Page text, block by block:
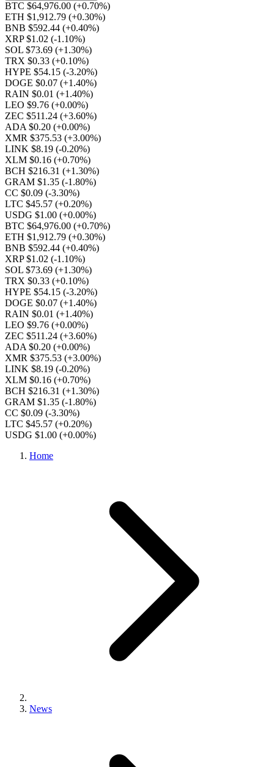
BTC $64,976.00 (+0.70%)
ETH $1,912.79 (+0.30%)
BNB $592.44 (+0.40%)
XRP $1.02 (-1.10%)
SOL $73.69 (+1.30%)
TRX $0.33 (+0.10%)
HYPE $54.15 (-3.20%)
DOGE $0.07 (+1.40%)
RAIN $0.01 (+1.40%)
LEO $9.76 (+0.00%)
ZEC $511.24 (+3.60%)
ADA $0.20 (+0.00%)
XMR $375.53 (+3.00%)
LINK $8.19 (-0.20%)
XLM $0.16 (+0.70%)
BCH $216.31 (+1.30%)
GRAM $1.35 (-1.80%)
CC $0.09 (-3.30%)
LTC $45.57 (+0.20%)
USDG $1.00 (+0.00%)
BTC $64,976.00 (+0.70%)
ETH $1,912.79 (+0.30%)
BNB $592.44 (+0.40%)
XRP $1.02 (-1.10%)
SOL $73.69 (+1.30%)
TRX $0.33 (+0.10%)
HYPE $54.15 (-3.20%)
DOGE $0.07 (+1.40%)
RAIN $0.01 (+1.40%)
LEO $9.76 (+0.00%)
ZEC $511.24 (+3.60%)
ADA $0.20 (+0.00%)
XMR $375.53 (+3.00%)
LINK $8.19 (-0.20%)
XLM $0.16 (+0.70%)
BCH $216.31 (+1.30%)
GRAM $1.35 (-1.80%)
CC $0.09 (-3.30%)
LTC $45.57 (+0.20%)
USDG $1.00 (+0.00%)
Home
News